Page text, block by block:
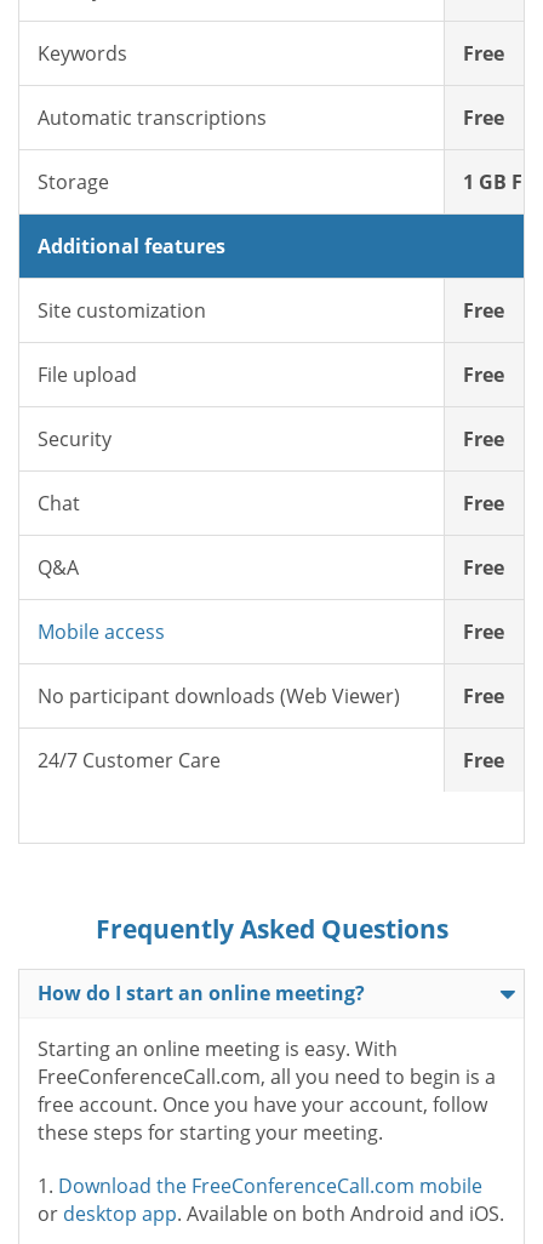
Keywords Free
Automatic transcriptions Free
Storage 1 GB
Additional features
Site customization Free
File upload Free
Security Free
Chat Free
Q&A Free
Mobile access Free
No participant downloads (Web Viewer) Free
24/7 Customer Care Free
Frequently Asked Questions
How do I start an online meeting?
Starting an online meeting is easy. With
FreeConferenceCall.com, all you need to begin is a
free account. Once you have your account, follow
these steps for starting your meeting.
1. Download the FreeConferenceCall.com mobile
or desktop app. Available on both Android and iOS.